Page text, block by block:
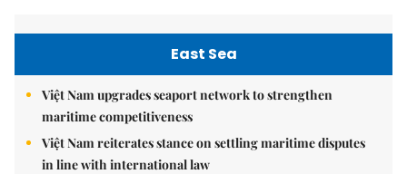
East Sea
Việt Nam upgrades seaport network to strengthen
maritime competitiveness
Việt Nam reiterates stance on settling maritime disputes
in line with international law